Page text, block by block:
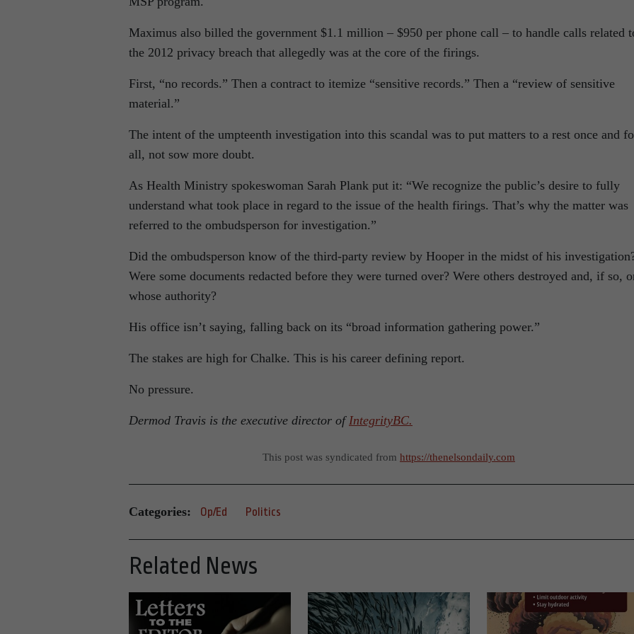
Maximus also billed the government $1.1 million – $950 per phone call – to handle calls related
the 2012 privacy breach that allegedly was at the core of the firings.
First, “no records.” Then a contract to itemize “sensitive records.” Then a “review of sensitive
material.”
The intent of the umpteenth investigation into this scandal was to put matters to a rest once and
all, not sow more doubt.
As Health Ministry spokeswoman Sarah Plank put it: “We recognize the public’s desire to fully
understand what took place in regard to the issue of the health firings. That’s why the matter was
referred to the ombudsperson for investigation.”
Did the ombudsperson know of the third-party review by Hooper in the midst of his
Were some documents redacted before they were turned over? Were others destroyed and, if so,
whose authority?
His office isn’t saying, falling back on its “broad information gathering power.”
The stakes are high for Chalke. This is his career defining report.
No pressure.
Dermod Travis is the executive director of IntegrityBC.
This post was syndicated from https://thenelsondaily.com
Categories: Op/Ed Politics
Related News